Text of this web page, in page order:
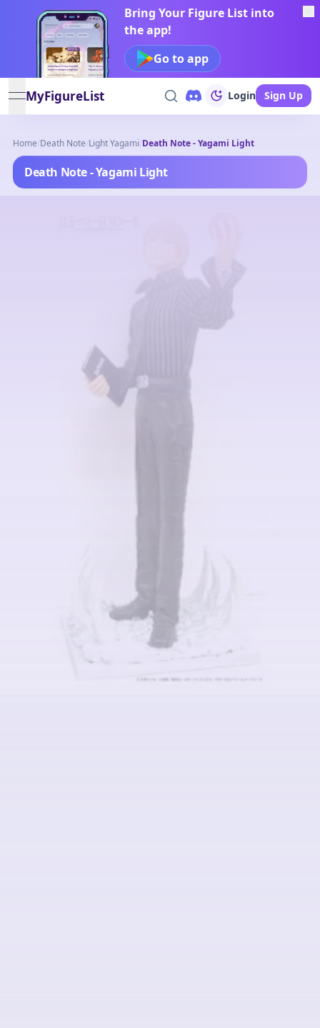
Bring Your Figure List into
the app!
Go to app
open navigation menu
MyFigureList Login Sign Up
Home/Death Note/Light Yagami/Death Note - Yagami Light
Death Note - Yagami Light